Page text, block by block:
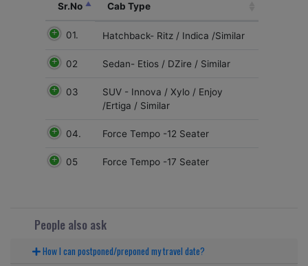
Sr.No Cab Type
01. Hatchback- Ritz / Indica /Similar
02 Sedan- Etios / DZire / Similar
03
SUV - Innova / Xylo / Enjoy
/Ertiga / Similar
04. Force Tempo -12 Seater
05 Force Tempo -17 Seater
People also ask
How I can postponed/preponed my travel date?